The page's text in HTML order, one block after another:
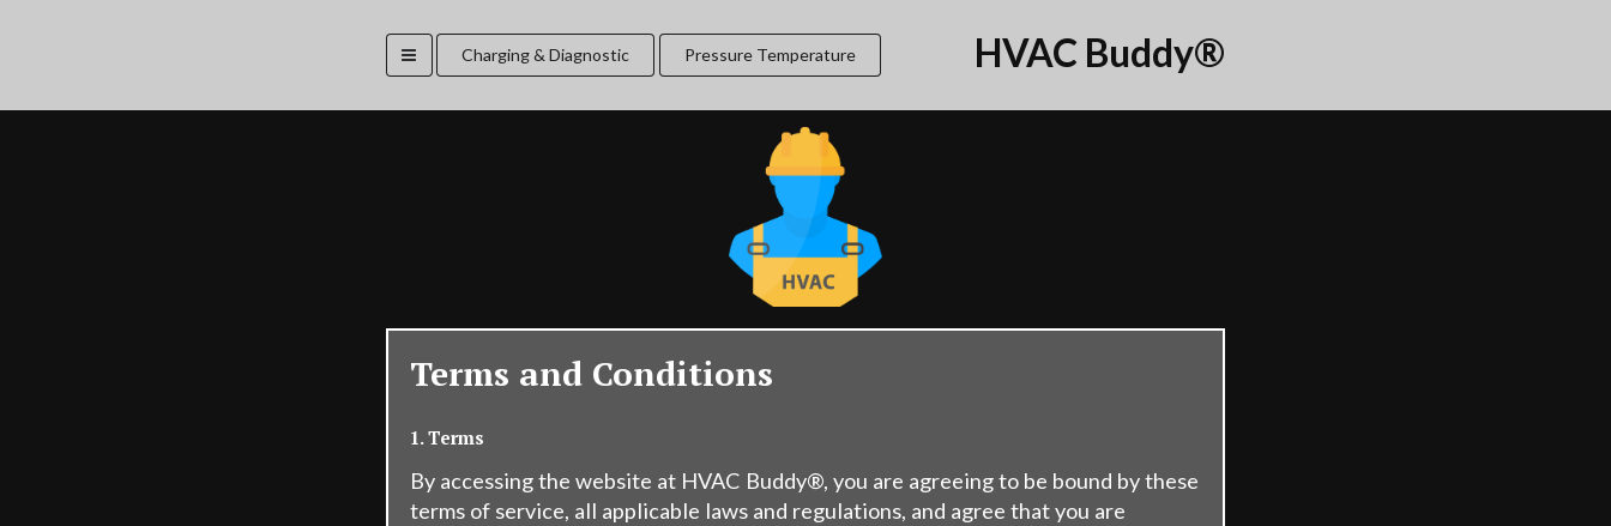
Charging & Diagnostic Pressure Temperature HVAC Buddy®
Terms and Conditions
1. Terms
By accessing the website at HVAC Buddy®, you are agreeing to be bound by these
terms of service, all applicable laws and regulations, and agree that you are